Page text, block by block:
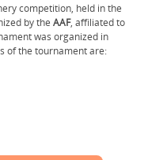
competition, held in the
by the AAF, affiliated to
was organized in
of the tournament are: